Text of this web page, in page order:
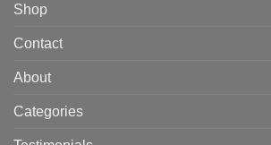
Shop
Contact
About
Categories